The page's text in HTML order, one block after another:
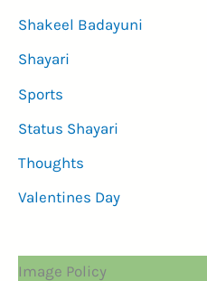
Shakeel Badayuni
Shayari
Sports
Status Shayari
Thoughts
Valentines Day
Image Policy